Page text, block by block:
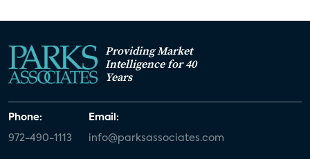
Providing Market
Intelligence for 40
Years
Phone:
972-490-1113
Email:
info@parksassociates.com